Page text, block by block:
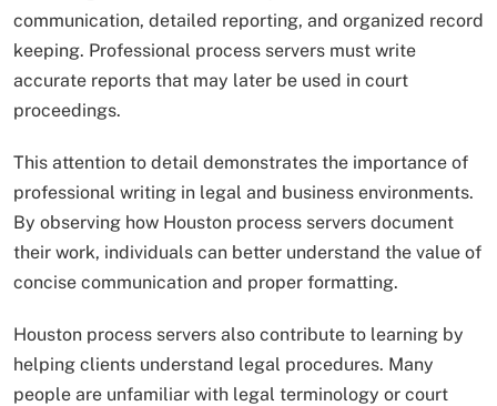
communication, detailed reporting, and organized record
keeping. Professional process servers must write
accurate reports that may later be used in court
proceedings.
This attention to detail demonstrates the importance of
professional writing in legal and business environments.
By observing how Houston process servers document
their work, individuals can better understand the value of
concise communication and proper formatting.
Houston process servers also contribute to learning by
helping clients understand legal procedures. Many
people are unfamiliar with legal terminology or court